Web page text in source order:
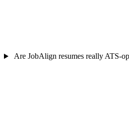
Are JobAlign resumes really ATS-